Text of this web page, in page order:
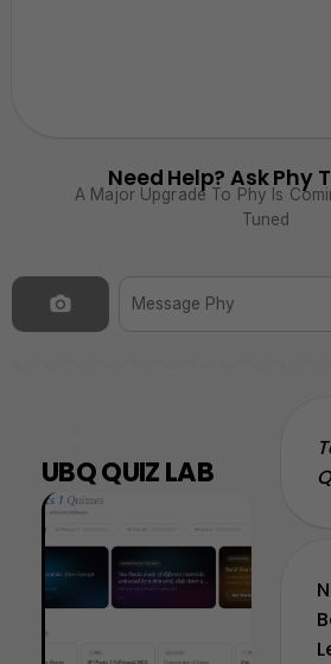
Need Help? Ask Phy
A Major Upgrade To Phy Is
Tuned
UBQ QUIZ LAB